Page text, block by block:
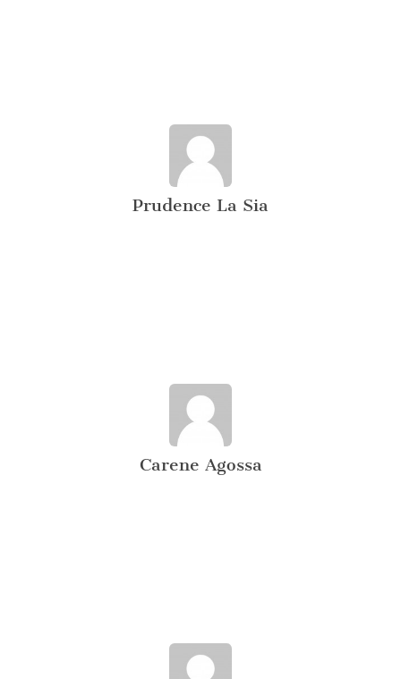
Prudence La Sia
Carene Agossa